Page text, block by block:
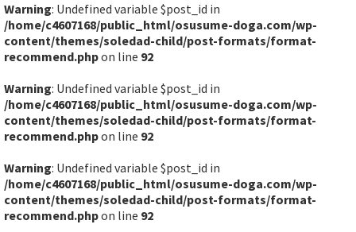
Warning: Undefined variable $post_id in
/home/c4607168/public_html/osusume-doga.com/wp-
content/themes/soledad-child/post-formats/format-
recommend.phpon line 92
Warning: Undefined variable $post_id in
/home/c4607168/public_html/osusume-doga.com/wp-
content/themes/soledad-child/post-formats/format-
recommend.phpon line 92
Warning: Undefined variable $post_id in
/home/c4607168/public_html/osusume-doga.com/wp-
content/themes/soledad-child/post-formats/format-
recommend.phpon line 92